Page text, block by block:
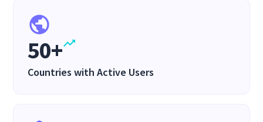
50+
Countries with Active Users